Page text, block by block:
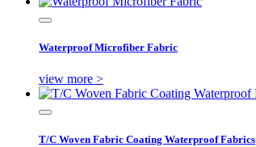
Waterproof Microfiber Fabric
view more >
T/C Woven Fabric Coating Waterproof Fabrics